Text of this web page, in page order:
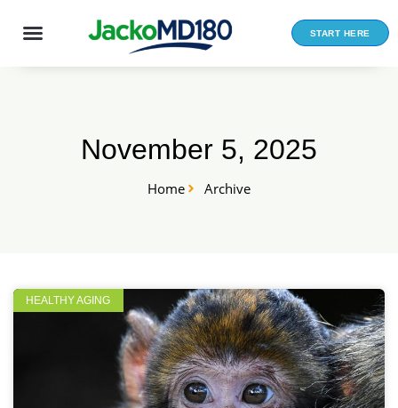
START HERE
November 5, 2025
Home Archive
HEALTHY AGING